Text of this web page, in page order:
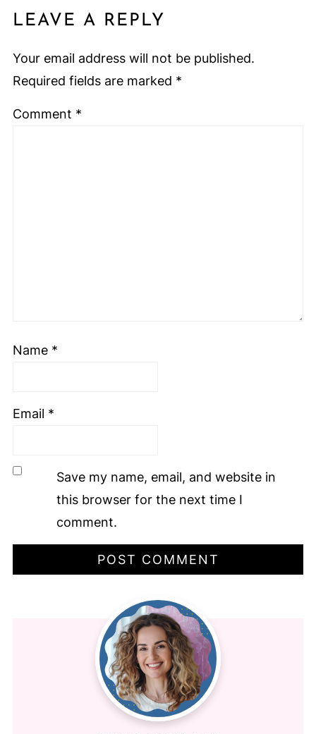
LEAVE A REPLY
Your email address will not be published.
Required fields are marked *
Comment *
Name *
Email *
Save my name, email, and website in
this browser for the next time I
comment.